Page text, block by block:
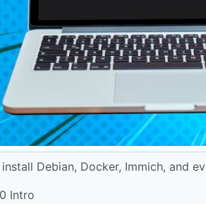
install Debian, Docker, Immich, and
Intro